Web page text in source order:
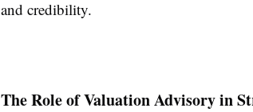
and credibility.
The Role of Valuation Advisory in